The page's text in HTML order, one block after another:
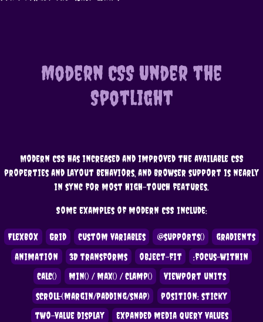
Modern CSS Under the
Spotlight
Modern CSS has increased and improved the available CSS
properties and layout behaviors, and browser support is nearly
in sync for most high-touch features.
Some examples of modern CSS include:
Flexbox Grid custom variables @supports()
gradients
animation
3D transforms object-fit
:focus-within
calc()
min() / max() / clamp()
viewport units
scroll-(margin/padding/snap)
position: sticky
two-value display
expanded media query values